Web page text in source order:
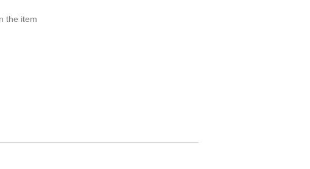
the item